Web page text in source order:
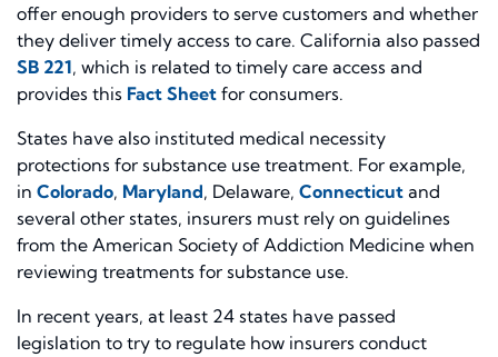
offer enough providers to serve customers and whether
they deliver timely access to care. California also passed
SB 221, which is related to timely care access and
provides this Fact Sheet for consumers.
States have also instituted medical necessity
protections for substance use treatment. For example,
in Colorado, Maryland, Delaware, Connecticut and
several other states, insurers must rely on guidelines
from the American Society of Addiction Medicine when
reviewing treatments for substance use.
In recent years, at least 24 states have passed
legislation to try to regulate how insurers conduct